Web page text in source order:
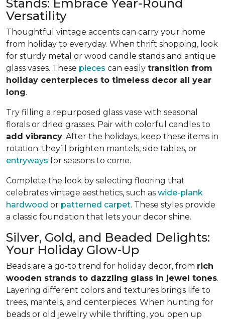
Stands: Embrace Year-Round
Versatility
Thoughtful vintage accents can carry your home
from holiday to everyday. When thrift shopping, look
for sturdy metal or wood candle stands and antique
glass vases. These pieces can easily transition from
holiday centerpieces to timeless decor all year
long.
Try filling a repurposed glass vase with seasonal
florals or dried grasses. Pair with colorful candles to
add vibrancy. After the holidays, keep these items in
rotation: they’ll brighten mantels, side tables, or
entryways for seasons to come.
Complete the look by selecting flooring that
celebrates vintage aesthetics, such as wide-plank
hardwood or patterned carpet. These styles provide
a classic foundation that lets your decor shine.
Silver, Gold, and Beaded Delights:
Your Holiday Glow-Up
Beads are a go-to trend for holiday decor, from rich
wooden strands to dazzling glass in jewel tones.
Layering different colors and textures brings life to
trees, mantels, and centerpieces. When hunting for
beads or old jewelry while thrifting, you open up